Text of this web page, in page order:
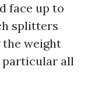
face up to
splitters
the weight
particular all